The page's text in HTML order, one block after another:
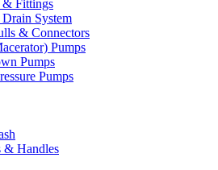
& Fittings
System
& Connectors
Pumps
Pumps
Pumps
& Handles